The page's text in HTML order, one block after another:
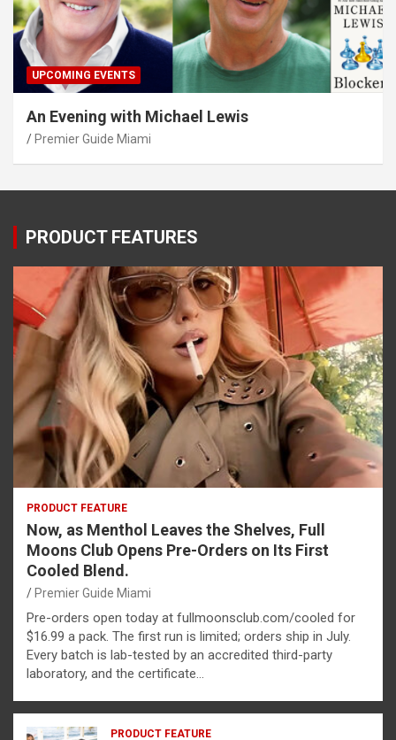
UPCOMING EVENTS
An Evening with Michael Lewis
Premier Guide Miami
PRODUCT FEATURES
PRODUCT FEATURE
Now, as Menthol Leaves the Shelves, Full
Moons Club Opens Pre-Orders on Its First
Cooled Blend.
Premier Guide Miami
Pre-orders open today at fullmoonsclub.com/cooled for
$16.99 a pack. The first run is limited; orders ship in July.
Every batch is lab-tested by an accredited third-party
laboratory, and the certificate…
PRODUCT FEATURE